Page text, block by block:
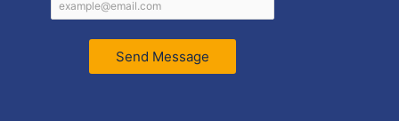
Send Message